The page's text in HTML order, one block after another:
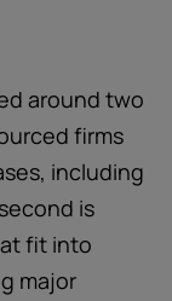
around two
firms
including
is
fit into
major